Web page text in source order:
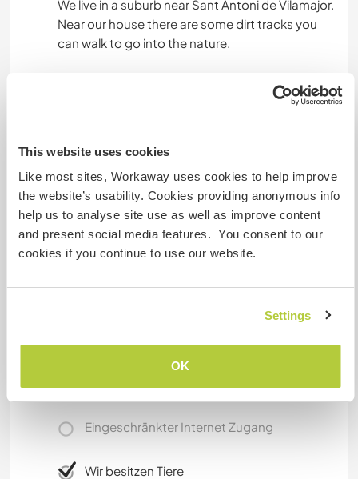
This website uses cookies
Like most sites, Workaway uses cookies to help improve
the website’s usability. Cookies providing anonymous info
help us to analyse site use as well as improve content
and present social media features. You consent to our
cookies if you continue to use our website.
Settings
OK
We live in a suburb near Sant Antoni de Vilamajor.
Near our house there are some dirt tracks you
can walk to go into the nature.
Sant Antoni is 20 minutes walking distance,
there are cafeterias, a library, supermarkets and
parks. From Llinars del Vallés (3km away from
get a train which drops you off at Barcelona
centre in about 45 minutes (we could give you a
ride to those train stations).
Near where we live there is a beautiful small town
with a big creative offer (art, movement,
where we go almost every day.
Eingeschränkter Internet Zugang
Wir besitzen Tiere